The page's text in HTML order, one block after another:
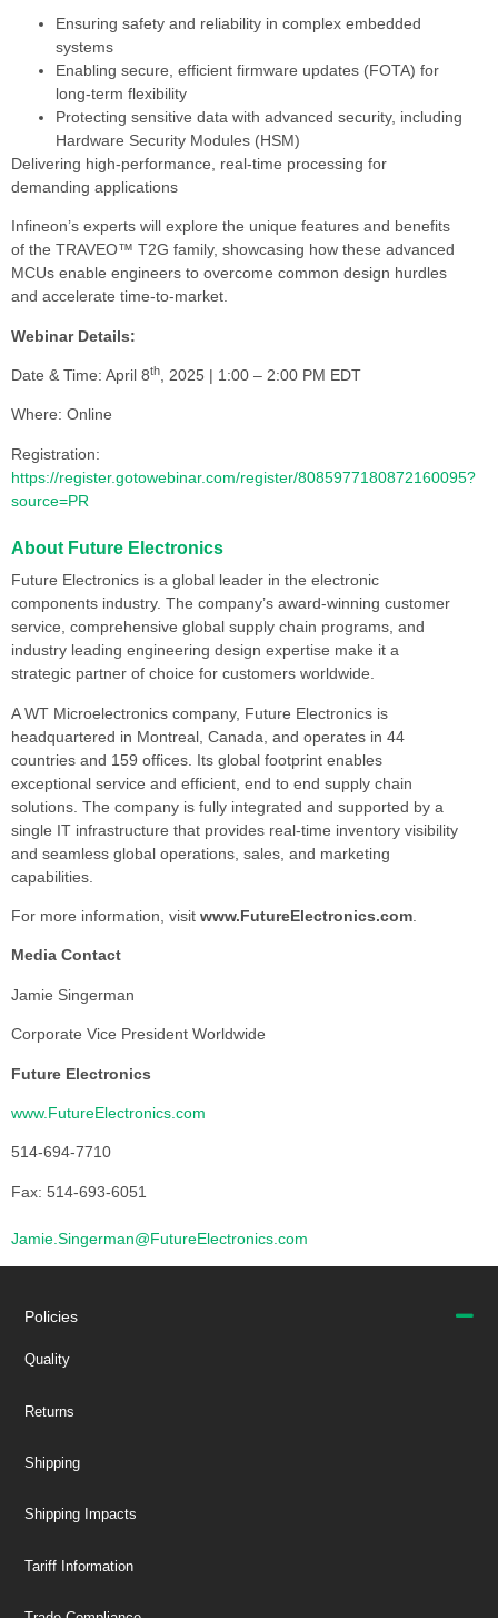
Ensuring safety and reliability in complex embedded
systems
Enabling secure, efficient firmware updates (FOTA) for
long-term flexibility
Protecting sensitive data with advanced security, including
Hardware Security Modules (HSM)
Delivering high-performance, real-time processing for
demanding applications
Infineon’s experts will explore the unique features and benefits
of the TRAVEO™ T2G family, showcasing how these advanced
MCUs enable engineers to overcome common design hurdles
and accelerate time-to-market.
Webinar Details:
Date & Time: April 8th , 2025 | 1:00 – 2:00 PM EDT
Where: Online
Registration:
https://register.gotowebinar.com/register/8085977180872160095?
source=PR
About Future Electronics
Future Electronics is a global leader in the electronic
components industry. The company’s award-winning customer
service, comprehensive global supply chain programs, and
industry leading engineering design expertise make it a
strategic partner of choice for customers worldwide.
A WT Microelectronics company, Future Electronics is
headquartered in Montreal, Canada, and operates in 44
countries and 159 offices. Its global footprint enables
exceptional service and efficient, end to end supply chain
solutions. The company is fully integrated and supported by a
single IT infrastructure that provides real-time inventory visibility
and seamless global operations, sales, and marketing
capabilities.
For more information, visit www.FutureElectronics.com
Media Contact
Jamie Singerman
Corporate Vice President Worldwide
Future Electronics
www.FutureElectronics.com
514-694-7710
Fax: 514-693-6051
Jamie.Singerman@FutureElectronics.com
Policies
Quality
Returns
Shipping
Shipping Impacts
Tariff Information